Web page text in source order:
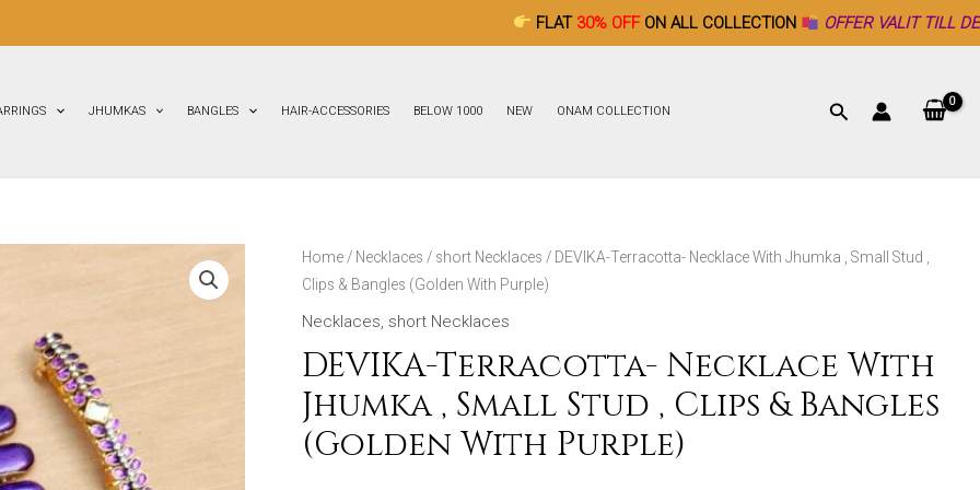
30% OFFON ALL COLLECTION OFFER VALIT TILL DECEMBER
JHUMKAS BANGLES HAIR-ACCESSORIES BELOW 1000 NEW ONAM COLLECTION
Home / Necklaces / short Necklaces / DEVIKA-Terracotta- Necklace With Jhumka , Small Stud ,
Clips & Bangles (Golden With Purple)
Necklaces, short Necklaces
DEVIKA-Terracotta- Necklace With
Jhumka , Small Stud , Clips & Bangles
(Golden With Purple)
DEVIKA-
Terracotta-
Necklace
Jhumka
Small
Stud